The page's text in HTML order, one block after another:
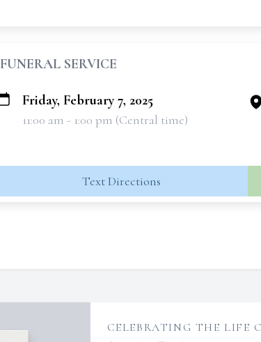
FUNERAL SERVICE
Friday, February 7, 2025
11:00 am - 1:00 pm (Central time)
Text Directions
CELEBRATING THE LIFE